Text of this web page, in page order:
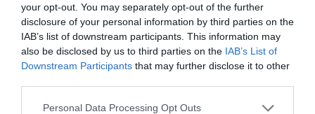
your opt-out. You may separately opt-out of the further
disclosure of your personal information by third parties on the
IAB’s list of downstream participants. This information may
also be disclosed by us to third parties on the IAB’s List of
Downstream Participants that may further disclose it to other
Please note that this website/app uses one or more Google
Personal Data Processing Opt Outs
Open New Year
*Daily Lunch and Dinner Menu Monday to Friday
11am - 9pm
Breakfast Served Saturday 9am - 11am and